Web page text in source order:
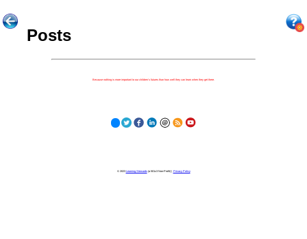
Posts
Because nothing is more important to our children's futures than how well they can learn when they get there.
© 2023 Learning Stewards(a 501c3 Non-Profit) | Privacy Policy